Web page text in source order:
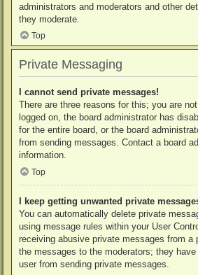
administrators and moderators and other
they moderate.
Top
Private Messaging
I cannot send private messages!
There are three reasons for this; you are
logged on, the board administrator has
for the entire board, or the board
from sending messages. Contact a board
information.
Top
I keep getting unwanted private
You can automatically delete private
using message rules within your User
receiving abusive private messages from a
the messages to the moderators; they
user from sending private messages.